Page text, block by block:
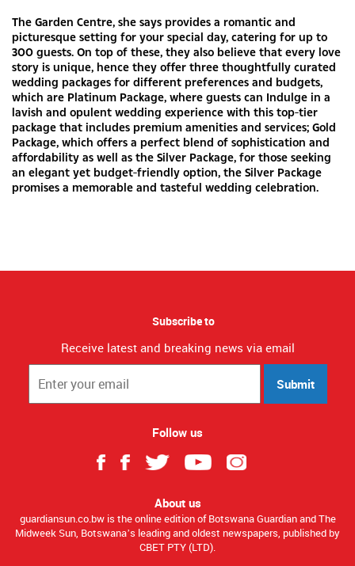
The Garden Centre, she says provides a romantic and
picturesque setting for your special day, catering for up to
300 guests. On top of these, they also believe that every love
story is unique, hence they offer three thoughtfully curated
wedding packages for different preferences and budgets,
which are Platinum Package, where guests can Indulge in a
lavish and opulent wedding experience with this top-tier
package that includes premium amenities and services; Gold
Package, which offers a perfect blend of sophistication and
affordability as well as the Silver Package, for those seeking
an elegant yet budget-friendly option, the Silver Package
promises a memorable and tasteful wedding celebration.
Subscribe to
Receive latest and breaking news via email
Submit
Follow us
About us
guardiansun.co.bw is the online edition of Botswana Guardian and The
Midweek Sun, Botswana’s leading and oldest newspapers, published by
CBET PTY (LTD).